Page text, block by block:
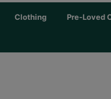
Clothing Pre-Loved